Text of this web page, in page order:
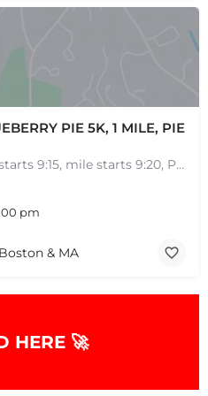
PIE 5K, 1 MILE, PIE
Kids race starts at 9:00, 5k starts 9:15, mile starts 9:20, Pie Eating Contest at 10:30 Run into…
pm
& MA
HERE 🚀